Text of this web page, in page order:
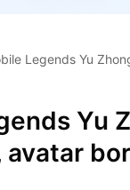
Legends Yu
Yu